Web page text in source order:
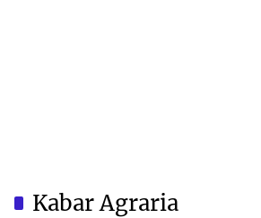
Kabar Agraria